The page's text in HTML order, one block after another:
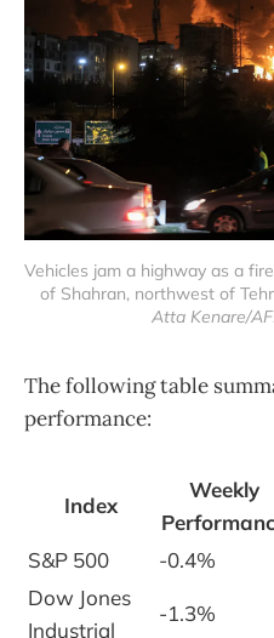
Vehicles jam a highway as a
of Shahran, northwest of
Atta Kenare/
The following table
performance:
Index
Weekly
S&P 500
-0.4%
Dow Jones
Industrial
-1.3%